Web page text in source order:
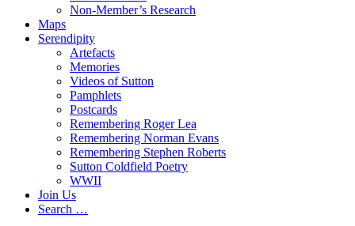
Non-Member’s Research
Maps
Serendipity
Artefacts
Memories
Videos of Sutton
Pamphlets
Postcards
Remembering Roger Lea
Remembering Norman Evans
Remembering Stephen Roberts
Sutton Coldfield Poetry
WWII
Join Us
Search …